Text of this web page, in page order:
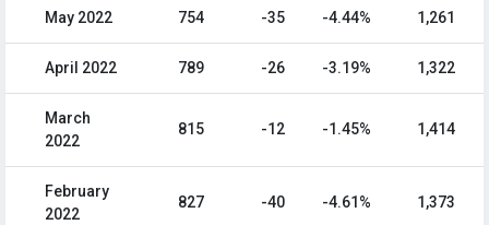
May 2022 754 -35 -4.44% 1,261
April 2022 789 -26 -3.19% 1,322
March
2022
815 -12 -1.45% 1,414
February
2022
827 -40 -4.61% 1,373